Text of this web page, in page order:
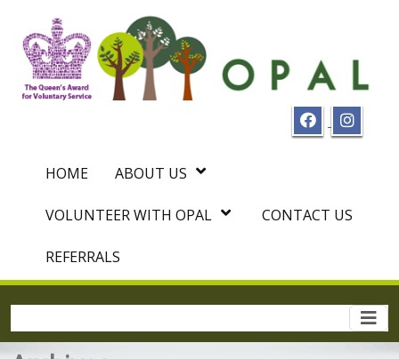
HOME ABOUT US
VOLUNTEER WITH OPAL CONTACT US
REFERRALS